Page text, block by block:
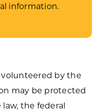
information.
by the
may be protected
law, the federal